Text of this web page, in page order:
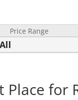
Price Range
Place for